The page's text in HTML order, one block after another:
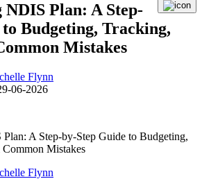
Plan: A Step-
Budgeting, Tracking,
Mistakes
Flynn
06-2026
Flynn